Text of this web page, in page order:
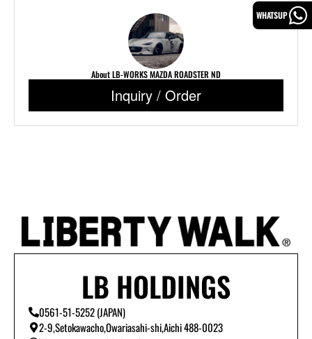
About LB-WORKS MAZDA ROADSTER ND
Inquiry / Order
LB HOLDINGS
0561-51-5252 (JAPAN)
2-9,Setokawacho,Owariasahi-shi,Aichi 488-0023
WHATSUP